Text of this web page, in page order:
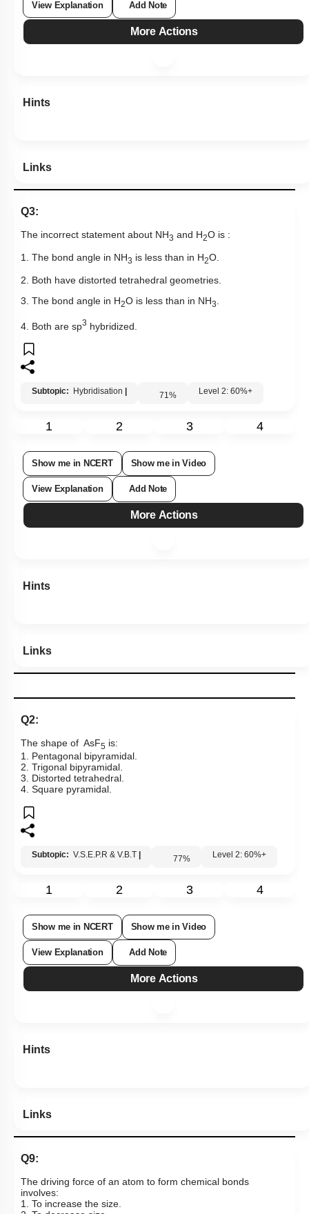
View Explanation Add Note
More Actions
Hints
Links
Q3:
The incorrect statement about NH3 and H2O is :
1. The bond angle in NH3 is less than in H2O.
2. Both have distorted tetrahedral geometries.
3. The bond angle in H2O is less than in NH3.
4. Both are sp3 hybridized.
Subtopic: Hybridisation 71% Level 2: 60%+
1 2 3 4
Show me in NCERT Show me in Video
View Explanation Add Note
More Actions
Hints
Links
Q2:
The shape of AsF5 is:
1. Pentagonal bipyramidal.
2. Trigonal bipyramidal.
3. Distorted tetrahedral.
4. Square pyramidal.
Subtopic: V.S.E.P.R & V.B.T 77% Level 2: 60%+
1 2 3 4
Show me in NCERT Show me in Video
View Explanation Add Note
More Actions
Hints
Links
Q9:
The driving force of an atom to form chemical bonds
involves:
1. To increase the size.